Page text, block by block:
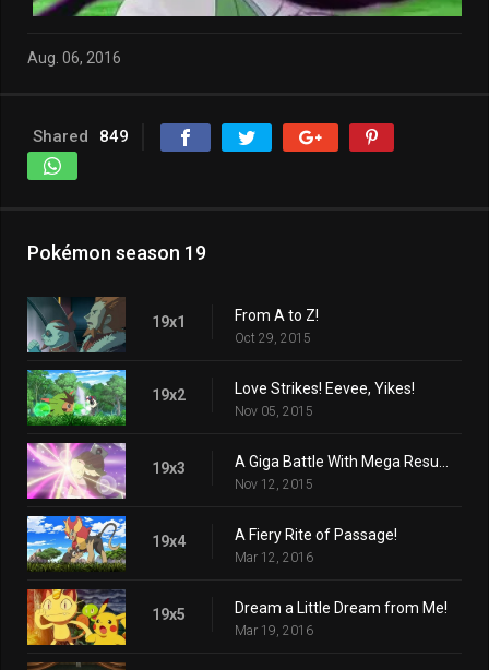
Aug. 06, 2016
Shared 849
Pokémon season 19
19x1 From A to Z!
Oct 29, 2015
19x2 Love Strikes! Eevee, Yikes!
Nov 05, 2015
19x3
Nov 12, 2015
19x4 A Fiery Rite of Passage!
Mar 12, 2016
19x5 Dream a Little Dream from Me!
Mar 19, 2016